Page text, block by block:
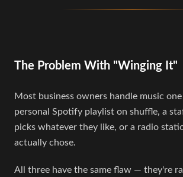
The Problem With "Winging It"
Most business owners handle music
personal Spotify playlist on shuffle, a
picks whatever they like, or a radio
actually chose.
All three have the same flaw — they're